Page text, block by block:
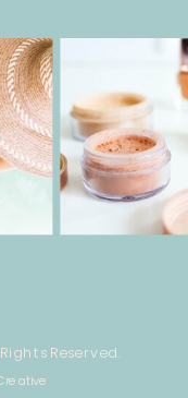
Reserved.